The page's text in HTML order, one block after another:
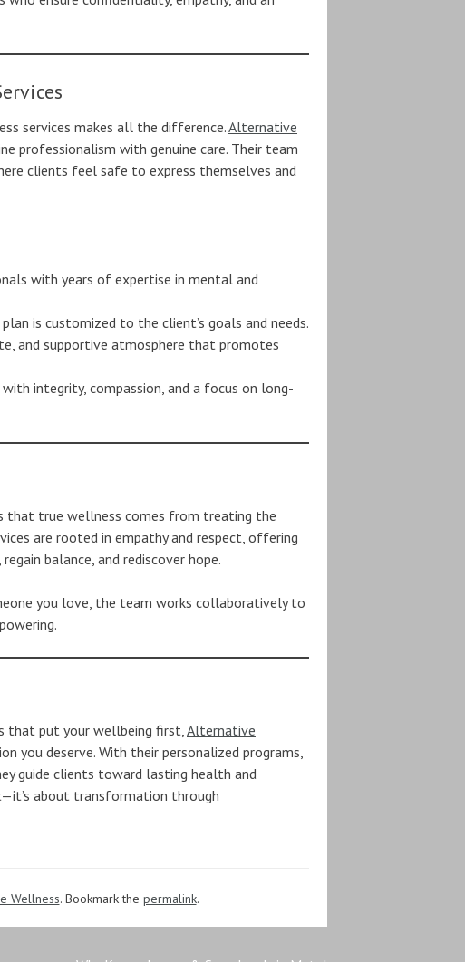
services makes all the difference.Alternative
professionalism with genuine care. Their team
clients feel safe to express themselves and
with years of expertise in mental and
plan is customized to the client’s goals and needs.
and supportive atmosphere that promotes
with integrity, compassion, and a focus on long-
that true wellness comes from treating the
are rooted in empathy and respect, offering
balance, and rediscover hope.
you love, the team works collaboratively to
that put your wellbeing first,Alternative
you deserve. With their personalized programs,
guide clients toward lasting health and
about transformation through
Wellness. Bookmark the permalink.